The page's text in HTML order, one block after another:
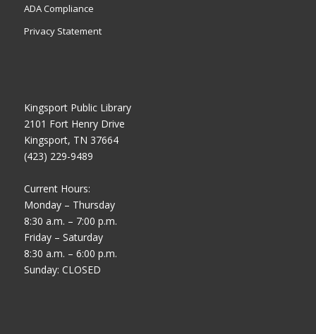
ADA Compliance
Privacy Statement
Kingsport Public Library
2101 Fort Henry Drive
Kingsport, TN 37664
(423) 229-9489
Current Hours:
Monday – Thursday
8:30 a.m. – 7:00 p.m.
Friday – Saturday
8:30 a.m. – 6:00 p.m.
Sunday: CLOSED